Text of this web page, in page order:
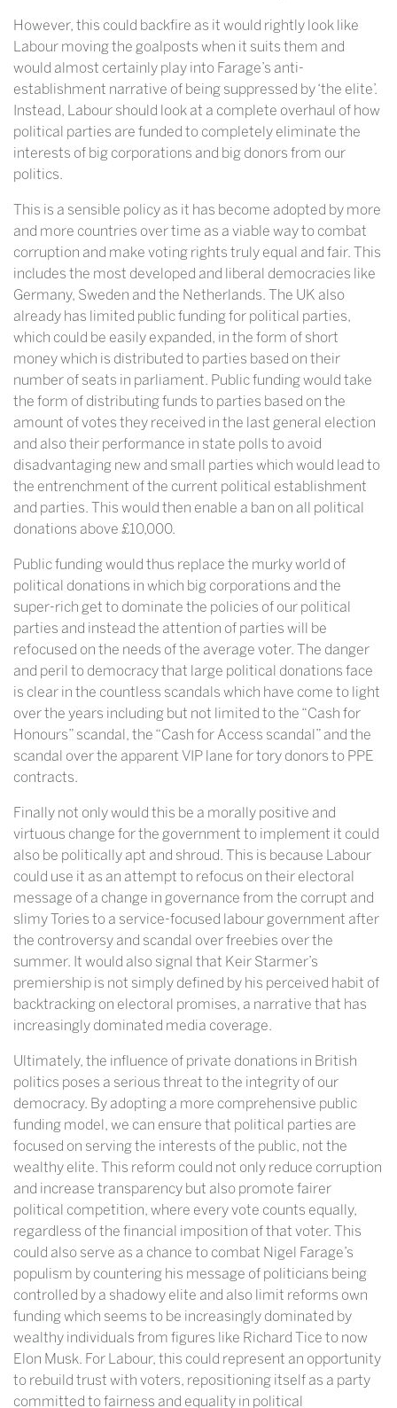
However, this could backfire as it would rightly look like
Labour moving the goalposts when it suits them and
would almost certainly play into Farage’s anti-
establishment narrative of being suppressed by ‘the elite’.
Instead, Labour should look at a complete overhaul of how
political parties are funded to completely eliminate the
interests of big corporations and big donors from our
politics.
This is a sensible policy as it has become adopted by more
and more countries over time as a viable way to combat
corruption and make voting rights truly equal and fair. This
includes the most developed and liberal democracies like
Germany, Sweden and the Netherlands. The UK also
already has limited public funding for political parties,
which could be easily expanded, in the form of short
money which is distributed to parties based on their
number of seats in parliament. Public funding would take
the form of distributing funds to parties based on the
amount of votes they received in the last general election
and also their performance in state polls to avoid
disadvantaging new and small parties which would lead to
the entrenchment of the current political establishment
and parties. This would then enable a ban on all political
donations above £10,000.
Public funding would thus replace the murky world of
political donations in which big corporations and the
super-rich get to dominate the policies of our political
parties and instead the attention of parties will be
refocused on the needs of the average voter. The danger
and peril to democracy that large political donations face
is clear in the countless scandals which have come to light
over the years including but not limited to the “Cash for
Honours” scandal, the “Cash for Access scandal” and the
scandal over the apparent VIP lane for tory donors to PPE
contracts.
Finally not only would this be a morally positive and
virtuous change for the government to implement it could
also be politically apt and shroud. This is because Labour
could use it as an attempt to refocus on their electoral
message of a change in governance from the corrupt and
slimy Tories to a service-focused labour government after
the controversy and scandal over freebies over the
summer. It would also signal that Keir Starmer’s
premiership is not simply defined by his perceived habit of
backtracking on electoral promises, a narrative that has
increasingly dominated media coverage.
Ultimately, the influence of private donations in British
politics poses a serious threat to the integrity of our
democracy. By adopting a more comprehensive public
funding model, we can ensure that political parties are
focused on serving the interests of the public, not the
wealthy elite. This reform could not only reduce corruption
and increase transparency but also promote fairer
political competition, where every vote counts equally,
regardless of the financial imposition of that voter. This
could also serve as a chance to combat Nigel Farage’s
populism by countering his message of politicians being
controlled by a shadowy elite and also limit reforms own
funding which seems to be increasingly dominated by
wealthy individuals from figures like Richard Tice to now
Elon Musk. For Labour, this could represent an opportunity
to rebuild trust with voters, repositioning itself as a party
committed to fairness and equality in political